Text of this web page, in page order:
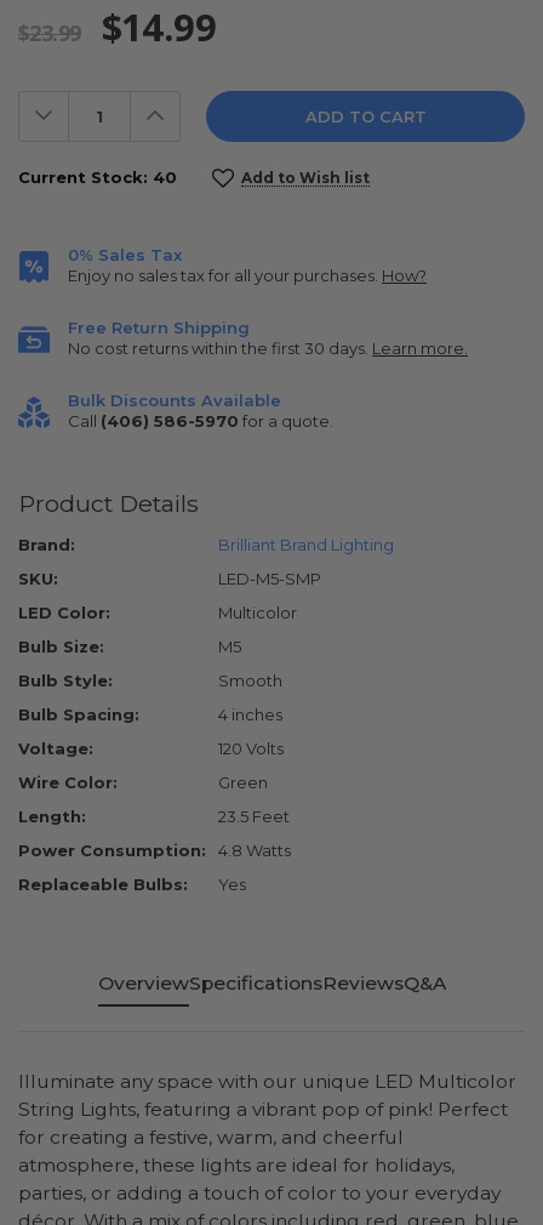
$23.99 $14.99
Decrease
Quantity:
Increase
Quantity:
Current Stock: 40 Add to Wish list
0% Sales Tax
Enjoy no sales tax for all your purchases. How?
Free Return Shipping
No cost returns within the first 30 days. Learn more.
Bulk Discounts Available
Call (406) 586-5970 for a quote.
Product Details
Brand:
Brilliant Brand Lighting
SKU:
LED-M5-SMP
LED Color:
Multicolor
Bulb Size:
M5
Bulb Style:
Smooth
Bulb Spacing:
4 inches
Voltage:
120 Volts
Wire Color:
Green
Length:
23.5 Feet
Power Consumption:
4.8 Watts
Replaceable Bulbs:
Yes
OverviewSpecificationsReviewsQ&A
Illuminate any space with our unique LED Multicolor
String Lights, featuring a vibrant pop of pink! Perfect
for creating a festive, warm, and cheerful
atmosphere, these lights are ideal for holidays,
parties, or adding a touch of color to your everyday